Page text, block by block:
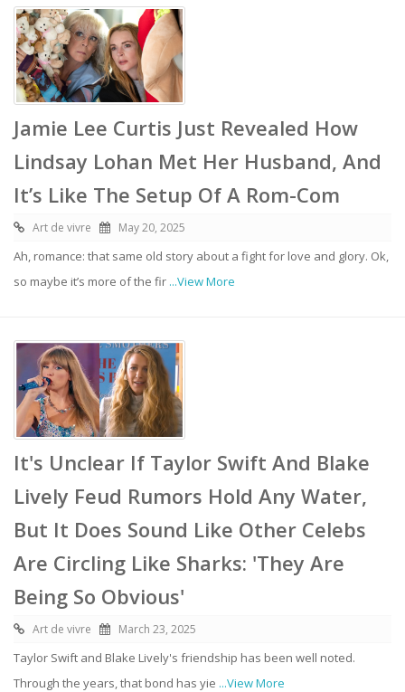
Jamie Lee Curtis Just Revealed How
Lindsay Lohan Met Her Husband, And
It’s Like The Setup Of A Rom-Com
Art de vivre May 20, 2025
Ah, romance: that same old story about a fight for love and glory. Ok,
so maybe it’s more of the fir ...View More
It's Unclear If Taylor Swift And Blake
Lively Feud Rumors Hold Any Water,
But It Does Sound Like Other Celebs
Are Circling Like Sharks: 'They Are
Being So Obvious'
Art de vivre March 23, 2025
Taylor Swift and Blake Lively's friendship has been well noted.
Through the years, that bond has yie ...View More